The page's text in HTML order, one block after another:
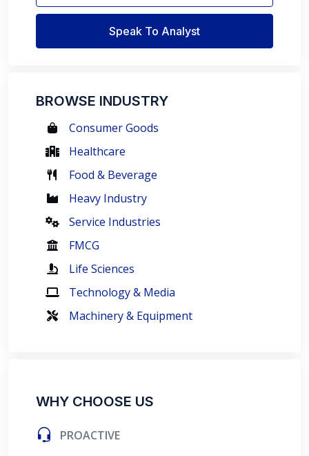
Speak To Analyst
BROWSE INDUSTRY
Consumer Goods
Healthcare
Food & Beverage
Heavy Industry
Service Industries
FMCG
Life Sciences
Technology & Media
Machinery & Equipment
WHY CHOOSE US
PROACTIVE